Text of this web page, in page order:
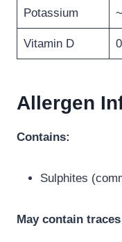
Potassium
Vitamin D
Allergen
Contains:
Sulphites
May contain